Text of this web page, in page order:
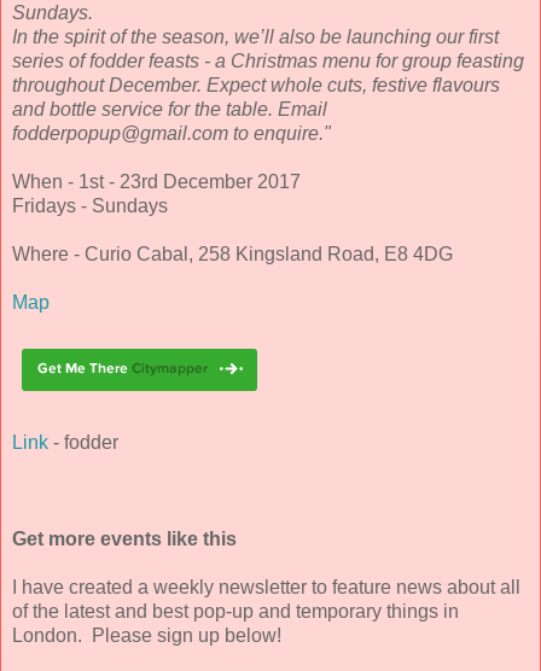
Sundays.
In the spirit of the season, we’ll also be launching our first
series of fodder feasts - a Christmas menu for group feasting
throughout December. Expect whole cuts, festive flavours
and bottle service for the table. Email
fodderpopup@gmail.com to enquire."
When - 1st - 23rd December 2017
Fridays - Sundays
Where - Curio Cabal, 258 Kingsland Road, E8 4DG
Map
Link - fodder
Get more events like this
I have created a weekly newsletter to feature news about all
of the latest and best pop-up and temporary things in
London. Please sign up below!